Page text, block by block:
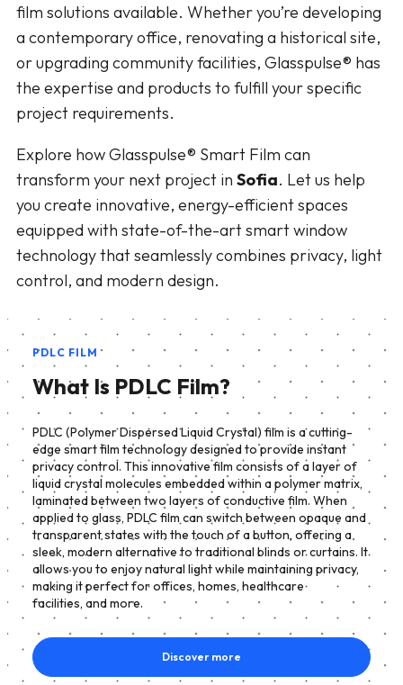
film solutions available. Whether you’re developing
a contemporary office, renovating a historical site,
or upgrading community facilities, Glasspulse® has
the expertise and products to fulfill your specific
project requirements.
Explore how Glasspulse® Smart Film can
transform your next project in Sofia. Let us help
you create innovative, energy-efficient spaces
equipped with state-of-the-art smart window
technology that seamlessly combines privacy, light
control, and modern design.
PDLC FILM
What Is PDLC Film?
PDLC (Polymer Dispersed Liquid Crystal) film is a cutting-
edge smart film technology designed to provide instant
privacy control. This innovative film consists of a layer of
liquid crystal molecules embedded within a polymer matrix,
laminated between two layers of conductive film. When
applied to glass, PDLC film can switch between opaque and
transparent states with the touch of a button, offering a
sleek, modern alternative to traditional blinds or curtains. It
allows you to enjoy natural light while maintaining privacy,
making it perfect for offices, homes, healthcare
facilities, and more.
Discover more